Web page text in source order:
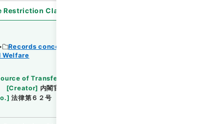
Restriction Classification
Records concerning Dajokan/Cabinet
Welfare
of Transfer or Acquisition
[Creator] 内閣官房
] 法律第６２号